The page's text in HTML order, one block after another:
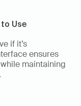
to Use
if it’s
ensures
maintaining